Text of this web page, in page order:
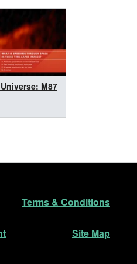
M87
Terms & Conditions
Site Map